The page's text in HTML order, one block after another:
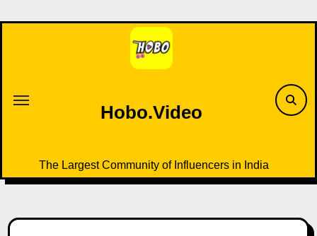
to
Hobo.Video
The Largest Community of Influencers in India